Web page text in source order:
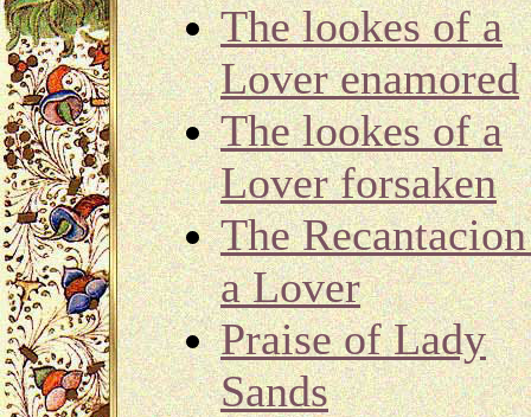
The lookes of a
Lover enamored
The lookes of a
Lover forsaken
The
a Lover
Praise of Lady
Sands